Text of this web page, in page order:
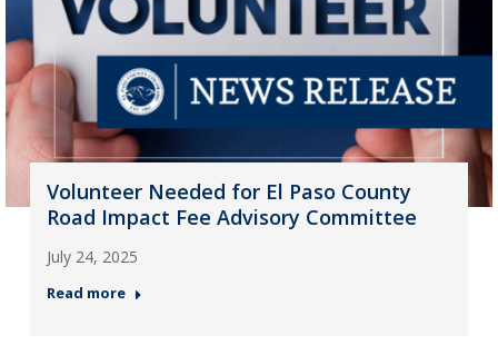
Volunteer Needed for El Paso County
Road Impact Fee Advisory Committee
July 24, 2025
Read more